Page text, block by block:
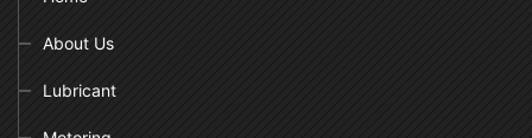
About Us
Lubricant